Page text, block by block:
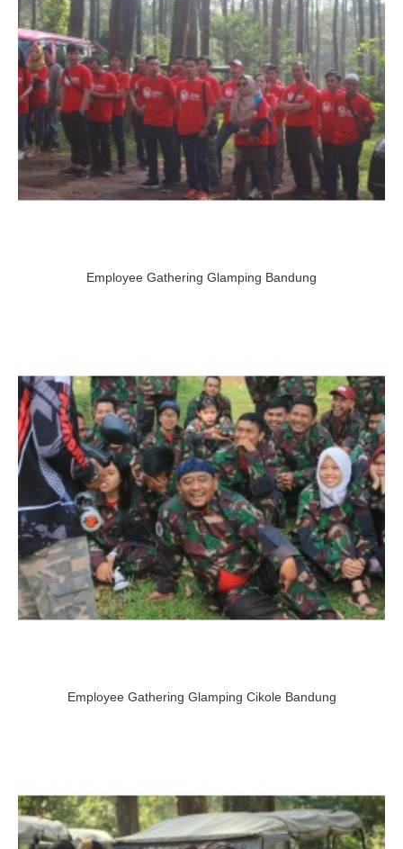
Employee Gathering Glamping Bandung
Employee Gathering Glamping Cikole Bandung